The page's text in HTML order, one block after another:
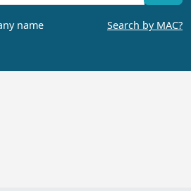
name Search by MAC?